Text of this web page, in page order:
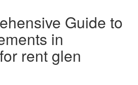
Guide to
in
rent glen